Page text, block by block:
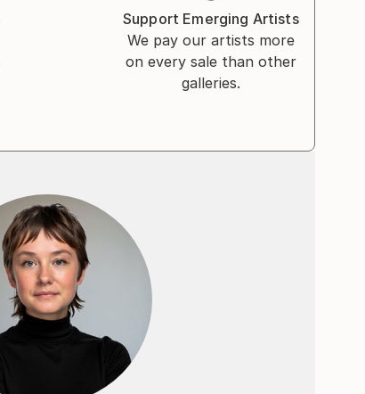
Support Emerging Artists
We pay our artists more
on every sale than other
galleries.